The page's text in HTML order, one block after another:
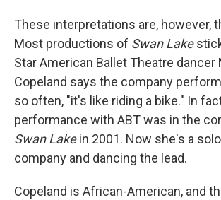
These interpretations are, however,
Most productions of Swan Lake
Star American Ballet Theatre dancer
Copeland says the company
so often, "it's like riding a bike." In
performance with ABT was in the
Swan Lakein 2001. Now she's a
company and dancing the lead.
Copeland is African-American, and